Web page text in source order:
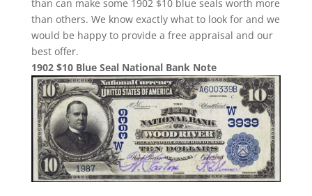
than can make some 1902 $10 blue seals worth more
than others. We know exactly what to look for and we
would be happy to provide a free appraisal and our
best offer.
1902 $10 Blue Seal National Bank Note